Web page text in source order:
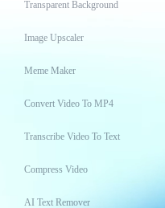
Transparent Background
Image Upscaler
Meme Maker
Convert Video To MP4
Transcribe Video To Text
Compress Video
AI Text Remover